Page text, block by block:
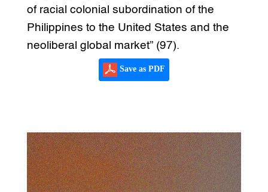
of racial colonial subordination of the
Philippines to the United States and the
neoliberal global market” (97).
Save as PDF